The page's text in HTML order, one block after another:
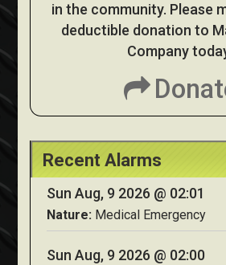
in the community. Please
deductible donation to
Company
Recent Alarms
Sun Aug, 9 2026 @ 02:01
Nature: Medical Emergency
Sun Aug, 9 2026 @ 02:00